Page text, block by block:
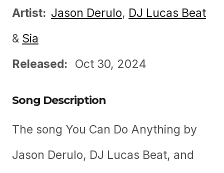
Artist: Jason Derulo, DJ Lucas Beat
& Sia
Released: Oct 30, 2024
Song Description
The song You Can Do Anything by
Jason Derulo, DJ Lucas Beat, and